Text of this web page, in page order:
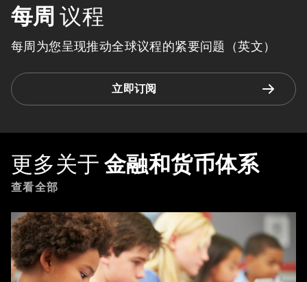
每周 议程
每周为您呈现推动全球议程的紧要问题（英文）
立即订阅
更多关于 金融和货币体系
查看全部